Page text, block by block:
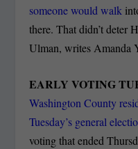
someone would walk
there. That didn’t deter
Ulman, writes Amanda
EARLY VOTING
Washington County
Tuesday’s general
voting that ended